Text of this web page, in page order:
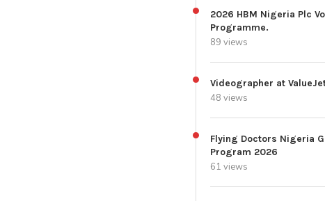
2026 HBM Nigeria Plc
Programme.
89 views
Videographer at
48 views
Flying Doctors Nigeria
Program 2026
61 views